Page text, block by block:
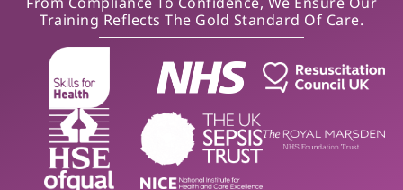
Training Reflects The Gold Standard Of Care.